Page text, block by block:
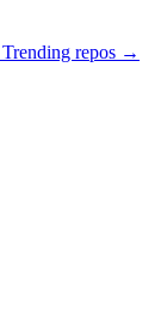
Trending repos →